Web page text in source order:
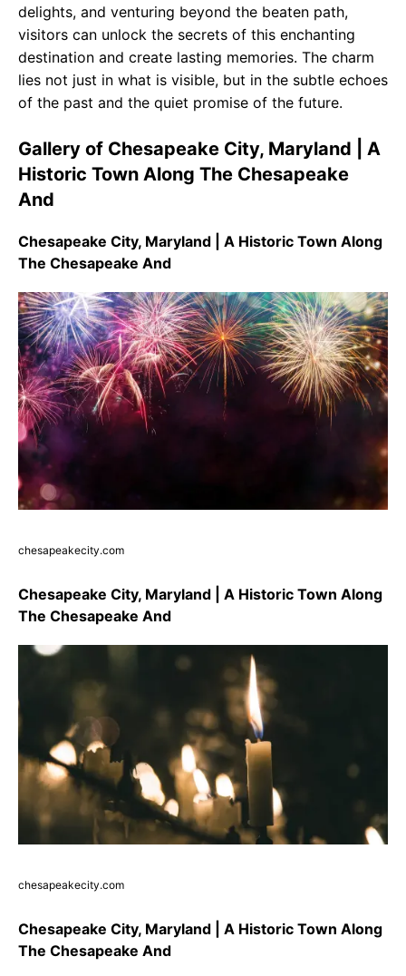
delights, and venturing beyond the beaten path,
visitors can unlock the secrets of this enchanting
destination and create lasting memories. The charm
lies not just in what is visible, but in the subtle echoes
of the past and the quiet promise of the future.
Gallery of Chesapeake City, Maryland | A
Historic Town Along The Chesapeake
And
Chesapeake City, Maryland | A Historic Town Along
The Chesapeake And
chesapeakecity.com
Chesapeake City, Maryland | A Historic Town Along
The Chesapeake And
chesapeakecity.com
Chesapeake City, Maryland | A Historic Town Along
The Chesapeake And